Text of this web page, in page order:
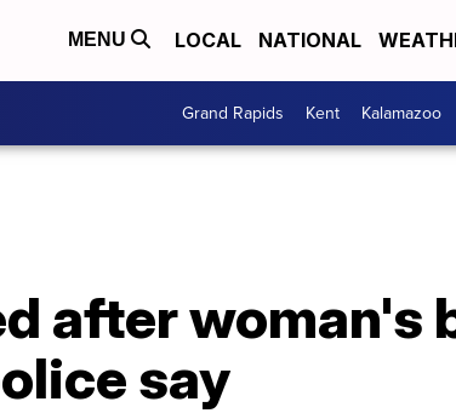
MENU LOCAL NATIONAL
Grand Rapids Kent Kalamazoo
after woman's
say